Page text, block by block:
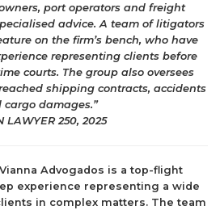
port operators and freight
advice. A team of litigators
on the firm’s bench, who have
representing clients before
courts. The group also oversees
shipping contracts, accidents
cargo damages.”
LAWYER 250, 2025
Advogados is a top-flight
experience representing a wide
in complex matters. The team